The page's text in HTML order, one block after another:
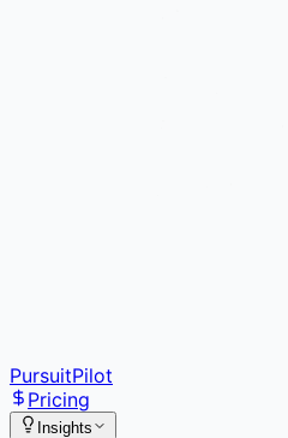
PursuitPilot
Pricing
Insights